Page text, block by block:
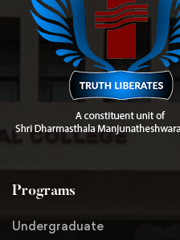
Programs
Undergraduate